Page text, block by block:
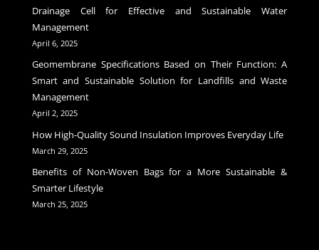
Drainage Cell for Effective and Sustainable Water
Management
April 6, 2025
Geomembrane Specifications Based on Their Function: A
Smart and Sustainable Solution for Landfills and Waste
Management
April 2, 2025
How High-Quality Sound Insulation Improves Everyday Life
March 29, 2025
Benefits of Non-Woven Bags for a More Sustainable &
Smarter Lifestyle
March 25, 2025